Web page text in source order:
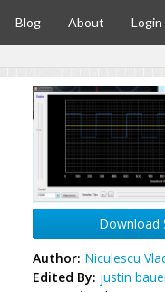
Blog About Login
Download
Author: Niculescu
Edited By: justin